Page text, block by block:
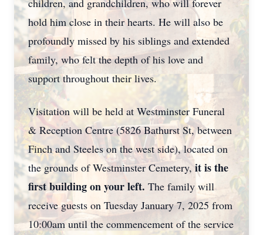
children, and grandchildren, who will forever
hold him close in their hearts. He will also be
profoundly missed by his siblings and extended
family, who felt the depth of his love and
support throughout their lives.
Visitation will be held at Westminster Funeral
& Reception Centre (5826 Bathurst St, between
Finch and Steeles on the west side), located on
the grounds of Westminster Cemetery,it is the
first building on your left. The family will
receive guests on Tuesday January 7, 2025 from
10:00am until the commencement of the service